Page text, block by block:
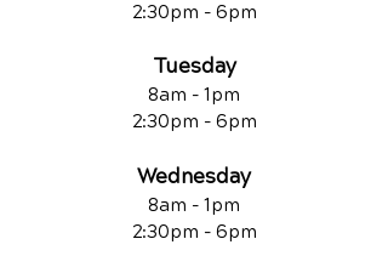
2:30pm - 6pm
Tuesday
8am - 1pm
2:30pm - 6pm
Wednesday
8am - 1pm
2:30pm - 6pm